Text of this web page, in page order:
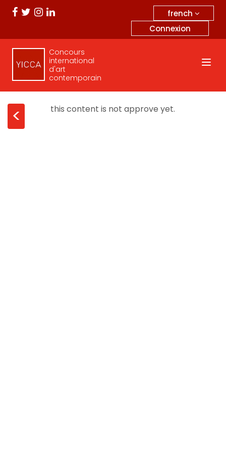
french
Connexion
Concours
international
d'art
contemporain
< this content is not approve yet.